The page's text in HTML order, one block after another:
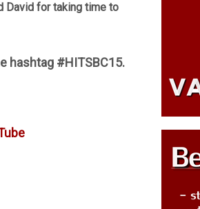
David for taking time to
hashtag #HITSBC15.